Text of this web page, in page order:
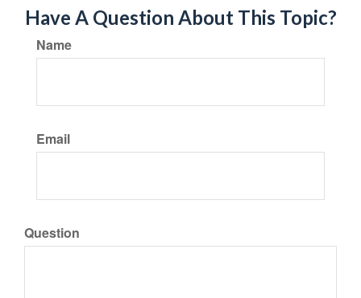
Have A Question About This Topic?
Name
Email
Question